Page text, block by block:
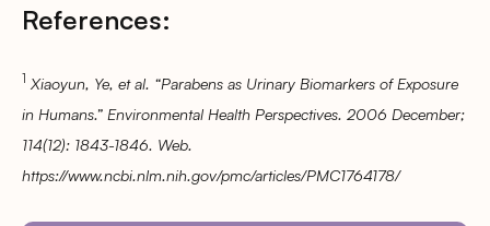
References:
1 Xiaoyun, Ye, et al. “Parabens as Urinary Biomarkers of Exposure
in Humans.” Environmental Health Perspectives. 2006 December;
114(12): 1843-1846. Web.
https://www.ncbi.nlm.nih.gov/pmc/articles/PMC1764178/